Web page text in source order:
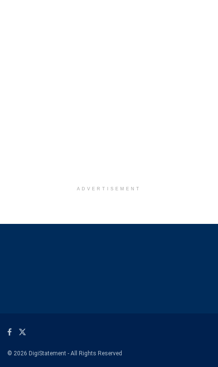
ADVERTISEMENT
© 2026 DigiStatement - All Rights Reserved